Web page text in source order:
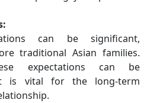
can be significant,
traditional Asian families.
expectations can be
is vital for the long-term